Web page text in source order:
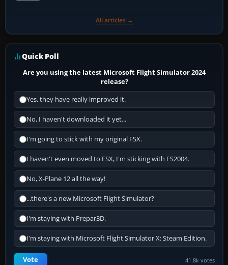
All articles →
Quick Poll
Are you using the latest Microsoft Flight Simulator 2024
release?
Yes, they have really improved it.
No, I haven't downloaded it yet...
I'm going to stick with my original FSX.
I haven't even moved to FSX, I'm sticking with FS2004.
No, X-Plane 12 all the way!
...there's a new Microsoft Flight Simulator?
I'm staying with Prepar3D.
I'm staying with Microsoft Flight Simulator X: Steam Edition.
Vote 41.8k votes